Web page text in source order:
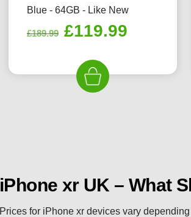
Blue - 64GB - Like New
£189.99 Original
was:
£189.99.
£119.99Current
iPhone xr UK – What
Prices for iPhone xr devices vary